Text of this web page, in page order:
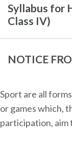
Syllabus for
Class IV)
NOTICE
Sport are all
or games which,
participation, aim